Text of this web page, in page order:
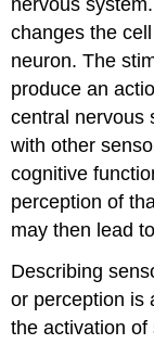
(Hearing)
Equilibrium
(Balance)
Vision
Sensory
Nerves
Spinal
Nerves
Nerves
Chapter
Review
changes the
neuron. The
produce an
central nervous
with other
cognitive
perception of
may then lead
Describing
or perception is
the activation